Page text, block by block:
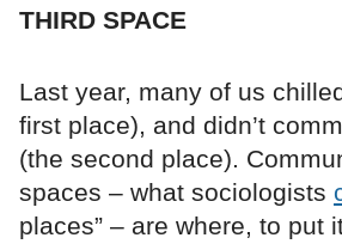
THIRD SPACE
Last year, many of us
first place), and didn’t
(the second place).
spaces – what sociologists
places” – are where, to put